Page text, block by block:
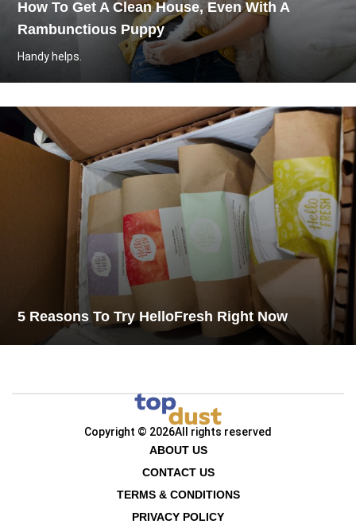
How To Get A Clean House, Even With A
Rambunctious Puppy
Handy helps.
5 Reasons To Try HelloFresh Right Now
Copyright © 2026All rights reserved
ABOUT US
CONTACT US
TERMS & CONDITIONS
PRIVACY POLICY